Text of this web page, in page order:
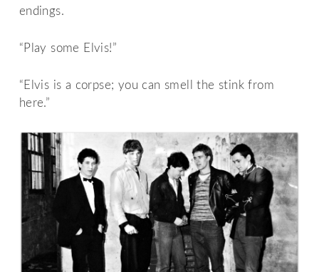
endings.
“Play some Elvis!”
“Elvis is a corpse; you can smell the stink from
here.”